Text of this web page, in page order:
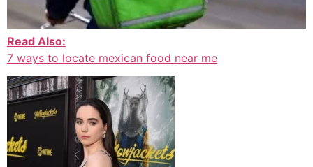
Read Also:
7 ways to locate mexican food near me